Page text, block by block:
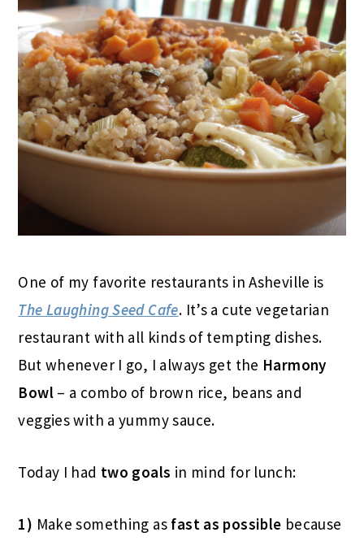
One of my favorite restaurants in Asheville is
The Laughing Seed Cafe. It’s a cute vegetarian
restaurant with all kinds of tempting dishes.
But whenever I go, I always get the Harmony
Bowl– a combo of brown rice, beans and
veggies with a yummy sauce.
Today I had two goals in mind for lunch:
1) Make something as fast as possible because